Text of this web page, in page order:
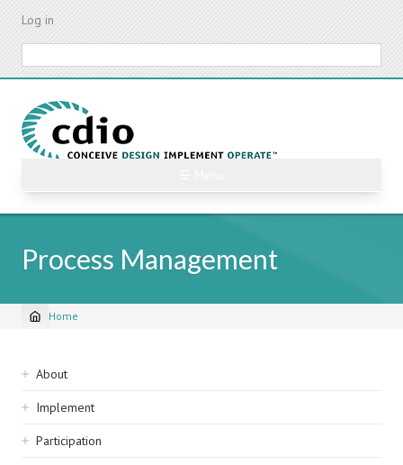
Skip
content
Log in
Process Management
Breadcrumb
Home
Sidebar
navigation
About
Implement
Participation